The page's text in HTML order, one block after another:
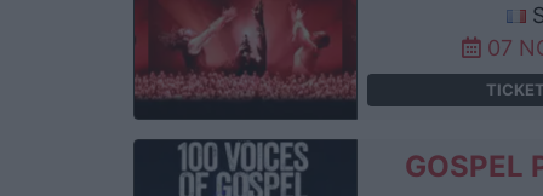
07
GOSPEL